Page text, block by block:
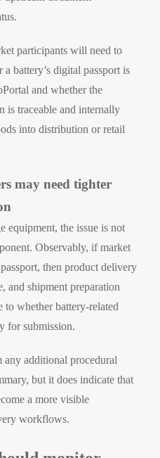
participants will need to
battery’s digital passport is
and whether the
is traceable and internally
into distribution or retail
may need tighter
equipment, the issue is not
Observably, if market
then product delivery
and shipment preparation
to whether battery-related
for submission.
additional procedural
but it does indicate that
a more visible
workflows.